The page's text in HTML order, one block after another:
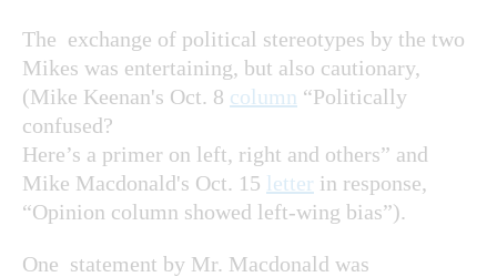
The exchange of political stereotypes by the two
Mikes was entertaining, but also cautionary,
(Mike Keenan's Oct. 8 column “Politically
confused?
Here’s a primer on left, right and others” and
Mike Macdonald's Oct. 15 letter in response,
“Opinion column showed left-wing bias”).
One statement by Mr. Macdonald was